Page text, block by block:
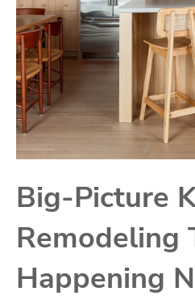
Big-Picture
Remodeling
Happening